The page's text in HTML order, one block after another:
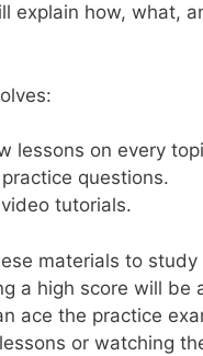
explain how, what,
lessons on every
questions.
tutorials.
materials to study
a high score will be
ace the practice
or watching